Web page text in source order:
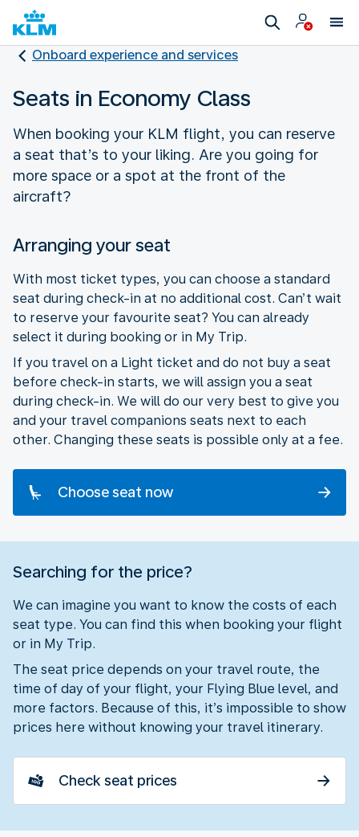
Onboard experience and services
Seats in Economy Class
When booking your KLM flight, you can reserve
a seat that’s to your liking. Are you going for
more space or a spot at the front of the
aircraft?
Arranging your seat
With most ticket types, you can choose a standard
seat during check-in at no additional cost. Can’t wait
to reserve your favourite seat? You can already
select it during booking or in My Trip.
If you travel on a Light ticket and do not buy a seat
before check-in starts, we will assign you a seat
during check-in. We will do our very best to give you
and your travel companions seats next to each
other. Changing these seats is possible only at a fee.
Choose seat now
Searching for the price?
We can imagine you want to know the costs of each
seat type. You can find this when booking your flight
or in My Trip.
The seat price depends on your travel route, the
time of day of your flight, your Flying Blue level, and
more factors. Because of this, it’s impossible to show
prices here without knowing your travel itinerary.
Check seat prices